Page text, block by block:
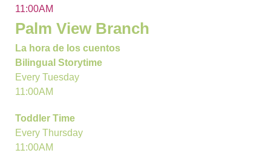
11:00AM
Palm View Branch
La hora de los cuentos
Bilingual Storytime
Every Tuesday
11:00AM
Toddler Time
Every Thursday
11:00AM